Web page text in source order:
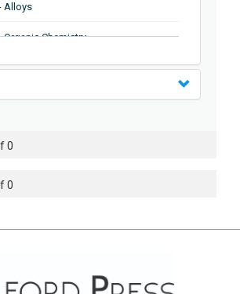
Alloys
Organic Chemistry
Analytical Chemistry
Microscopy
Engineering
- Earthquake Engineering
0
0